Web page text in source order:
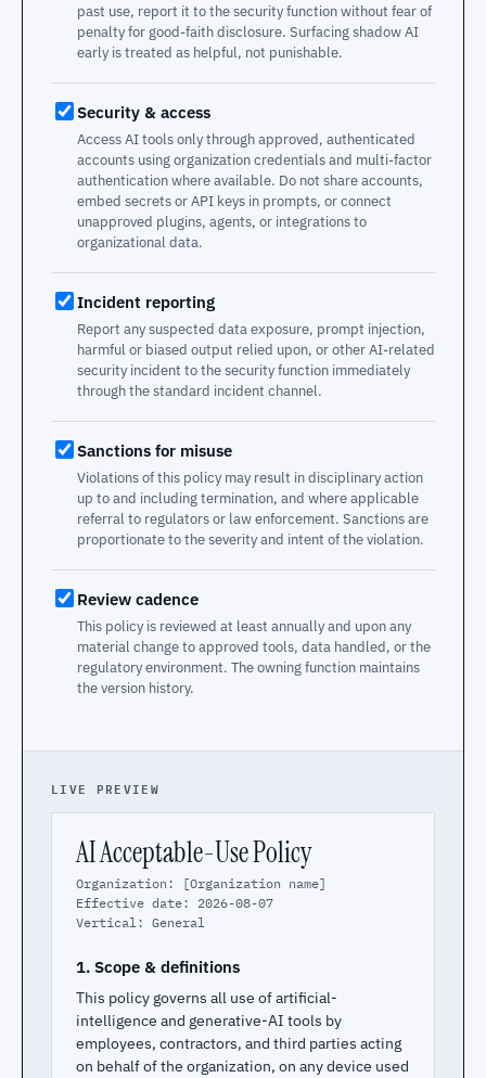
past use, report it to the security function without fear of
penalty for good-faith disclosure. Surfacing shadow AI
early is treated as helpful, not punishable.
Security & access
Access AI tools only through approved, authenticated
accounts using organization credentials and multi-factor
authentication where available. Do not share accounts,
embed secrets or API keys in prompts, or connect
unapproved plugins, agents, or integrations to
organizational data.
Incident reporting
Report any suspected data exposure, prompt injection,
harmful or biased output relied upon, or other AI-related
security incident to the security function immediately
through the standard incident channel.
Sanctions for misuse
Violations of this policy may result in disciplinary action
up to and including termination, and where applicable
referral to regulators or law enforcement. Sanctions are
proportionate to the severity and intent of the violation.
Review cadence
This policy is reviewed at least annually and upon any
material change to approved tools, data handled, or the
regulatory environment. The owning function maintains
the version history.
LIVE PREVIEW
AI Acceptable-Use Policy
Organization: [Organization name]
Effective date: 2026-08-07
Vertical: General
1. Scope & definitions
This policy governs all use of artificial-
intelligence and generative-AI tools by
employees, contractors, and third parties acting
on behalf of the organization, on any device used